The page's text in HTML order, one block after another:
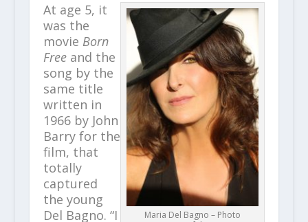
Maria Del Bagno – Photo
At age 5, it
was the
movie Born
Freeand the
song by the
same title
written in
1966 by John
Barry for the
film, that
totally
captured
the young
Del Bagno. “I